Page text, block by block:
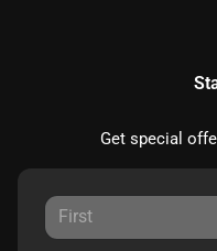
Get special